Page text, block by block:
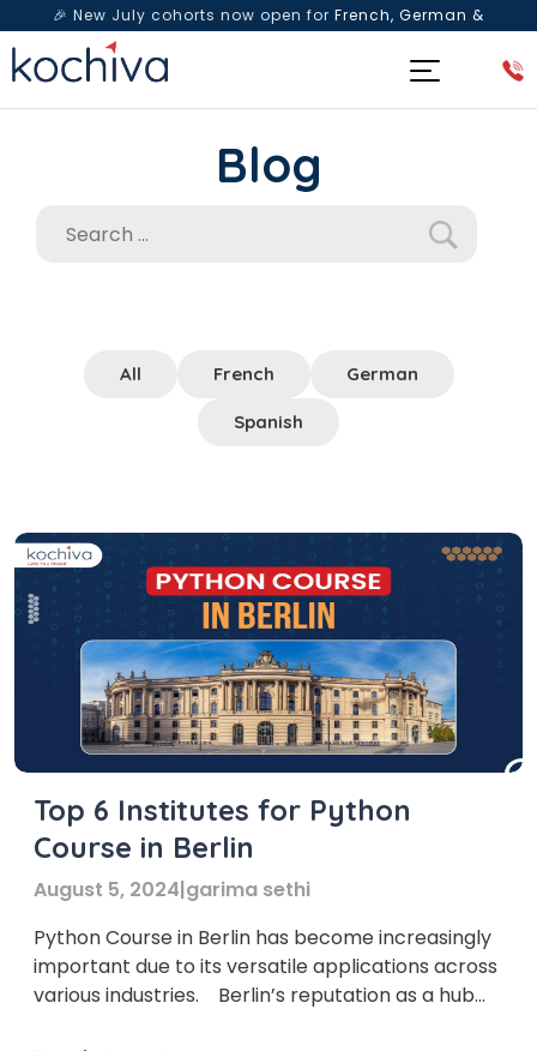
🎉 New July cohorts now open for French, German &
Spanish— Book a free live class & counselling session
Blog
All French German
Spanish
Top 6 Institutes for Python
Course in Berlin
August 5, 2024|garima sethi
Python Course in Berlin has become increasingly
important due to its versatile applications across
various industries. Berlin’s reputation as a hub